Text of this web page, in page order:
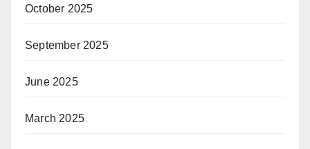
October 2025
September 2025
June 2025
March 2025